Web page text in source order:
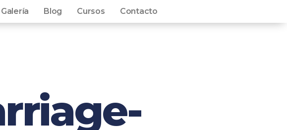
Galería Blog Cursos Contacto